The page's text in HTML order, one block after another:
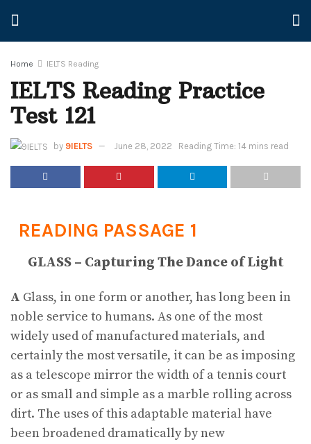
Home IELTS Reading
IELTS Reading Practice
Test 121
by 9IELTS June 28, 2022 Reading Time: 14 mins read
READING PASSAGE 1
GLASS – Capturing The Dance of Light
A Glass, in one form or another, has long been in
noble service to humans. As one of the most
widely used of manufactured materials, and
certainly the most versatile, it can be as imposing
as a telescope mirror the width of a tennis court
or as small and simple as a marble rolling across
dirt. The uses of this adaptable material have
been broadened dramatically by new